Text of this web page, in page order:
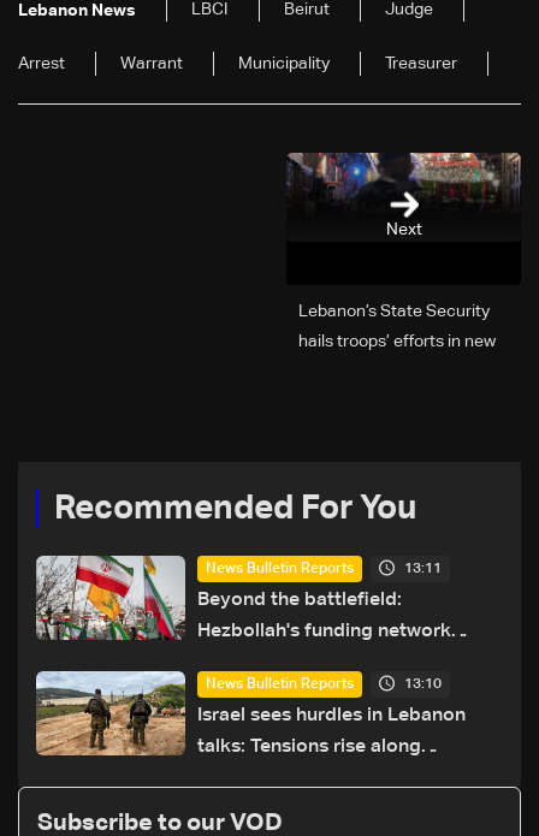
Lebanon News LBCI Beirut Judge
Arrest Warrant Municipality Treasurer
Next
Lebanon’s State Security
hails troops’ efforts in new
Recommended For You
News Bulletin Reports 13:11
Beyond the battlefield:
Hezbollah's funding network
News Bulletin Reports 13:10
Israel sees hurdles in Lebanon
talks: Tensions rise along
Subscribe to our VOD